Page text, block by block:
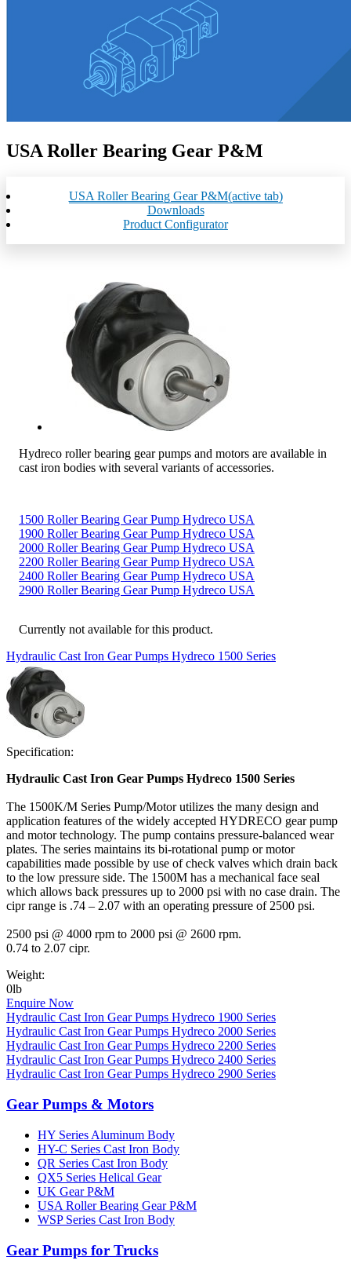
USA Roller Bearing Gear P&M
USA Roller Bearing Gear P&M(active tab)
Downloads
Product Configurator
Hydreco roller bearing gear pumps and motors are available in
cast iron bodies with several variants of accessories.
1500 Roller Bearing Gear Pump Hydreco USA
1900 Roller Bearing Gear Pump Hydreco USA
2000 Roller Bearing Gear Pump Hydreco USA
2200 Roller Bearing Gear Pump Hydreco USA
2400 Roller Bearing Gear Pump Hydreco USA
2900 Roller Bearing Gear Pump Hydreco USA
Currently not available for this product.
Hydraulic Cast Iron Gear Pumps Hydreco 1500 Series
Specification:
Hydraulic Cast Iron Gear Pumps Hydreco 1500 Series
The 1500K/M Series Pump/Motor utilizes the many design and
application features of the widely accepted HYDRECO gear pump
and motor technology. The pump contains pressure-balanced wear
plates. The series maintains its bi-rotational pump or motor
capabilities made possible by use of check valves which drain back
to the low pressure side. The 1500M has a mechanical face seal
which allows back pressures up to 2000 psi with no case drain. The
cipr range is .74 – 2.07 with an operating pressure of 2500 psi.
2500 psi @ 4000 rpm to 2000 psi @ 2600 rpm.
0.74 to 2.07 cipr.
Weight:
0lb
Enquire Now
Hydraulic Cast Iron Gear Pumps Hydreco 1900 Series
Hydraulic Cast Iron Gear Pumps Hydreco 2000 Series
Hydraulic Cast Iron Gear Pumps Hydreco 2200 Series
Hydraulic Cast Iron Gear Pumps Hydreco 2400 Series
Hydraulic Cast Iron Gear Pumps Hydreco 2900 Series
Gear Pumps & Motors
HY Series Aluminum Body
HY-C Series Cast Iron Body
QR Series Cast Iron Body
QX5 Series Helical Gear
UK Gear P&M
USA Roller Bearing Gear P&M
WSP Series Cast Iron Body
Gear Pumps for Trucks